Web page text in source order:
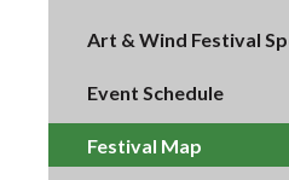
Art & Wind Festival
Event Schedule
Festival Map